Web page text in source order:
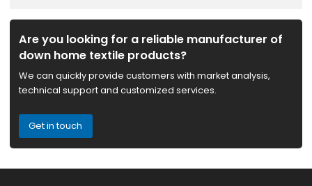
Are you looking for a reliable manufacturer of
down home textile products?
We can quickly provide customers with market analysis,
technical support and customized services.
Get in touch